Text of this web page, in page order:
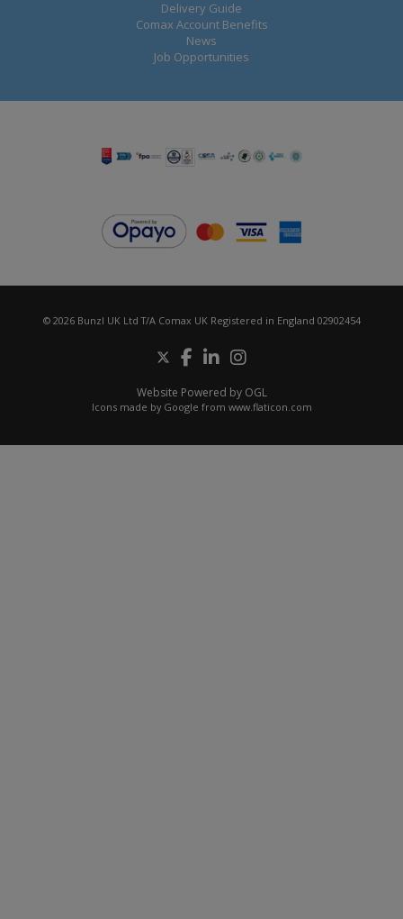
Delivery Guide
Comax Account Benefits
News
Job Opportunities
© 2026 Bunzl UK Ltd T/A Comax UK Registered in England 02902454
Website Powered by OGL
Icons made by Google from www.flaticon.com